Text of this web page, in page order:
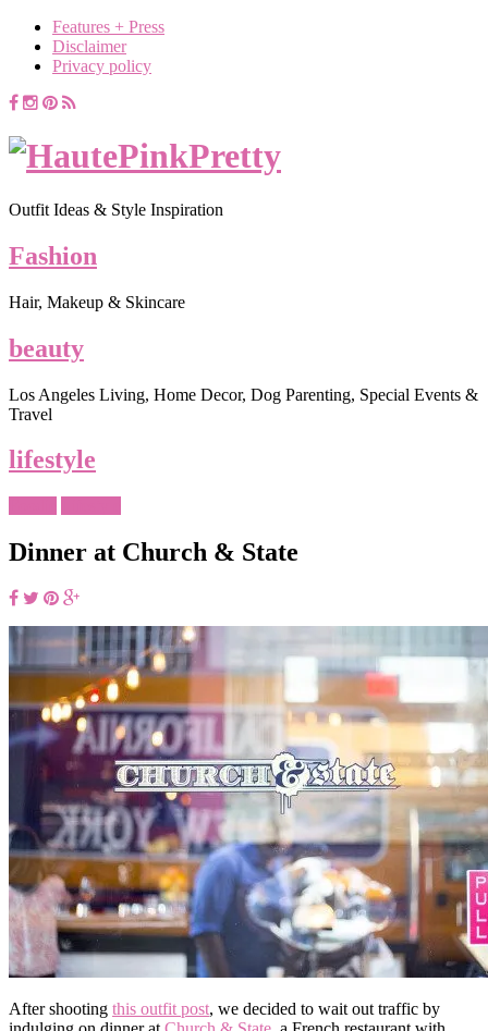
Features + Press
Disclaimer
Privacy policy
Outfit Ideas & Style Inspiration
Fashion
Hair, Makeup & Skincare
beauty
Los Angeles Living, Home Decor, Dog Parenting, Special Events &
Travel
lifestyle
Dinner at Church & State
After shooting this outfit post, we decided to wait out traffic by